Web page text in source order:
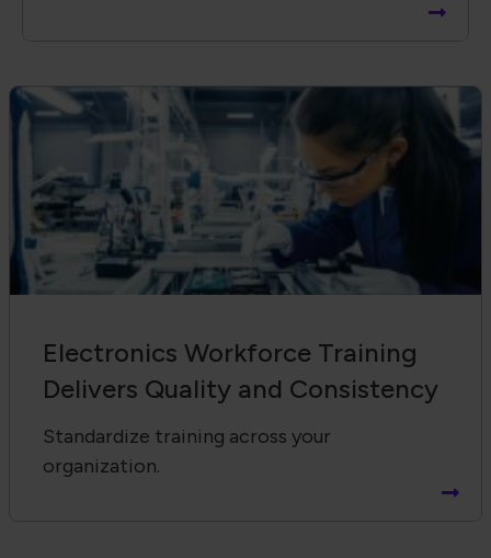
Electronics Workforce Training
Delivers Quality and Consistency
Standardize training across your
organization.